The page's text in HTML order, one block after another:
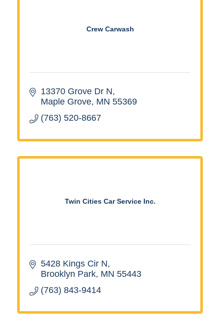
Crew Carwash
13370 Grove Dr N
Maple Grove MN 55369
(763) 520-8667
Twin Cities Car Service Inc.
5428 Kings Cir N
Brooklyn Park MN 55443
(763) 843-9414